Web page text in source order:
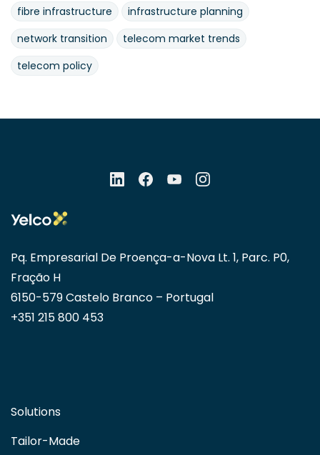
fibre infrastructure
infrastructure planning
network transition
telecom market trends
telecom policy
Pq. Empresarial De Proença-a-Nova Lt. 1, Parc. P0,
Fração H
6150-579 Castelo Branco – Portugal
+351 215 800 453
Solutions
Tailor-Made